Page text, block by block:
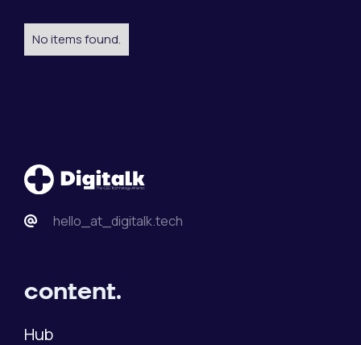
No items found.
hello_at_digitalk.tech
content.
Hub